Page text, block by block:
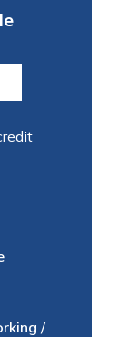
/